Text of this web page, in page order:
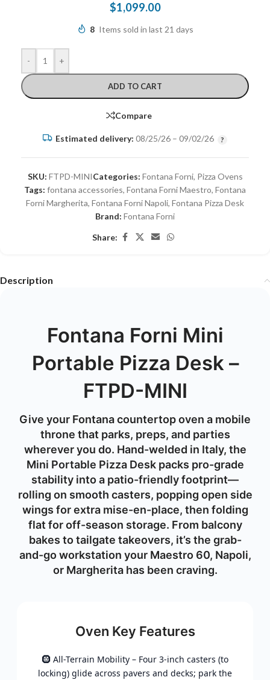
$1,099.00
8 Items sold in last 21 days
- +
ADD TO CART
Compare
Estimated delivery: 08/25/26 – 09/02/26
SKU: FTPD-MINICategories: Fontana Forni, Pizza Ovens
Tags: fontana accessories, Fontana Forni Maestro, Fontana
Forni Margherita, Fontana Forni Napoli, Fontana Pizza Desk
Brand: Fontana Forni
Share:
Description
Fontana Forni Mini
Portable Pizza Desk –
FTPD-MINI
Give your Fontana countertop oven a mobile
throne that parks, preps, and parties
wherever you do. Hand-welded in Italy, the
Mini Portable Pizza Deskpacks pro-grade
stability into a patio-friendly footprint—
rolling on smooth casters, popping open side
wings for extra mise-en-place, then folding
flat for off-season storage. From balcony
bakes to tailgate takeovers, it’s the grab-
and-go workstation your Maestro 60, Napoli,
or Margherita has been craving.
Oven Key Features
🛞 All-Terrain Mobility – Four 3-inch casters (to
locking) glide across pavers and decks; park the